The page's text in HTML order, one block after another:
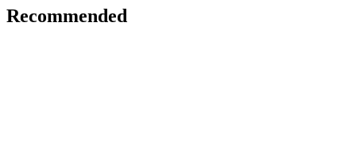
Recommended